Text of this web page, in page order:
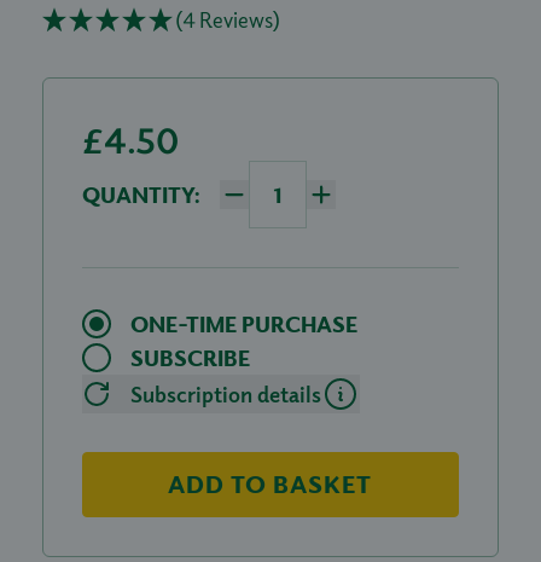
(4 Reviews)
£4.50
QUANTITY:
ONE-TIME PURCHASE
SUBSCRIBE
Subscription details
ADD TO BASKET